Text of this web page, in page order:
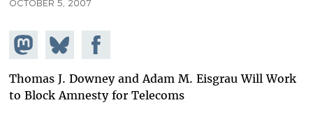
OCTOBER 5, 2007
Share on
Mastodon
Share
on
Bluesky
Share on
Facebook
Thomas J. Downey and Adam M. Eisgrau Will Work
to Block Amnesty for Telecoms